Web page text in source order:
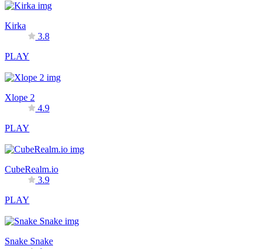
Kirka
3.8
PLAY
Xlope 2
4.9
PLAY
CubeRealm.io
3.9
PLAY
Snake Snake